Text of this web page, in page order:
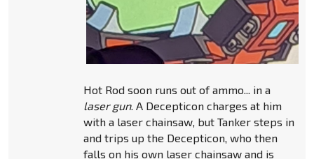
Hot Rod soon runs out of ammo... in a
laser gun. A Decepticon charges at him
with a laser chainsaw, but Tanker steps in
and trips up the Decepticon, who then
falls on his own laser chainsaw and is